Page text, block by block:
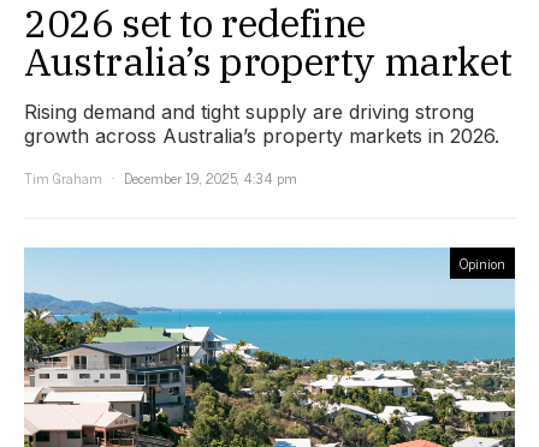
2026 set to redefine
Australia’s property market
Rising demand and tight supply are driving strong
growth across Australia’s property markets in 2026.
Tim Graham
December 19, 2025, 4:34 pm
Opinion